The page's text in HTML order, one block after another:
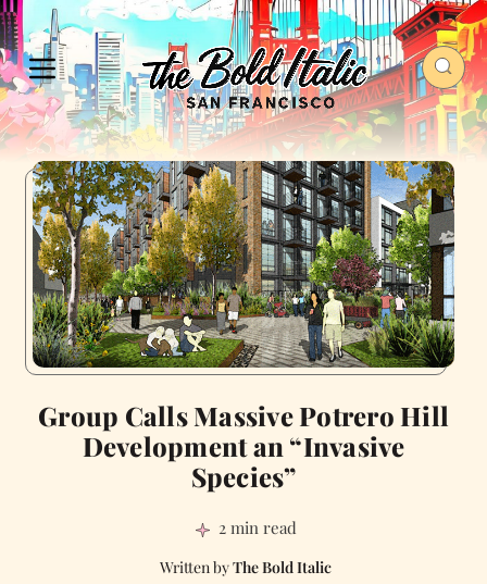
Group Calls Massive Potrero Hill
Development an “Invasive
Species”
2 min read
The Bold Italic